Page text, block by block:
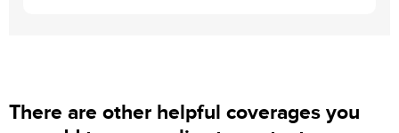
There are other helpful coverages you